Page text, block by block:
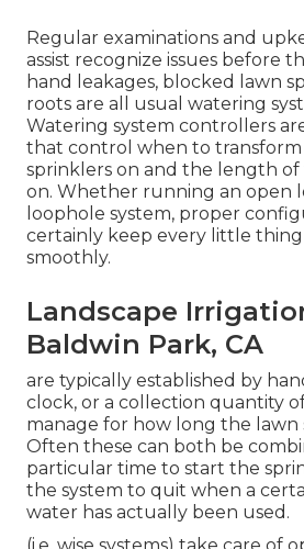
Regular examinations and
assist recognize issues before
hand leakages, blocked lawn
roots are all usual watering
Watering system controllers
that control when to
sprinklers on and the length
on. Whether running an open
loophole system, proper
certainly keep every little
smoothly.
Landscape
Baldwin Park, CA
are typically established by
clock, or a collection quantity
manage for how long the lawn
Often these can both be
particular time to start the
the system to quit when a
water has actually been used.